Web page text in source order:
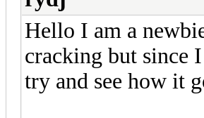
Hello I am a
cracking but since
try and see how it